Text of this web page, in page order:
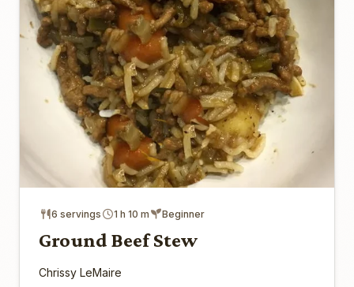
6 servings 1 h 10 m Beginner
Ground Beef Stew
Chrissy LeMaire